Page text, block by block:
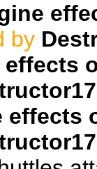
by
effects
effects